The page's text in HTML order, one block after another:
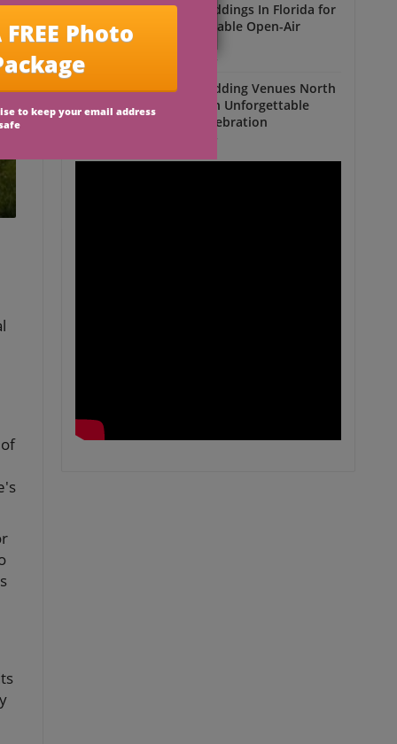
Outdoor Weddings In Florida for
an Unforgettable Open-Air
Outdoor Wedding Venues North
Florida for an Unforgettable
Open-Air Celebration